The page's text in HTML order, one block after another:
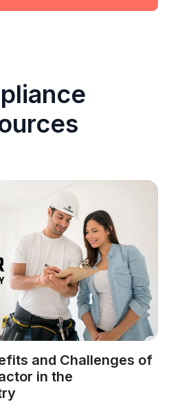
and Challenges of
in the